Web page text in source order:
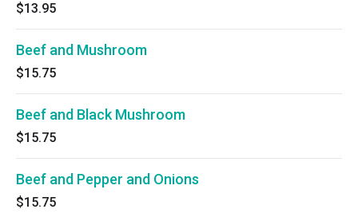
$13.95
Beef and Mushroom
$15.75
Beef and Black Mushroom
$15.75
Beef and Pepper and Onions
$15.75